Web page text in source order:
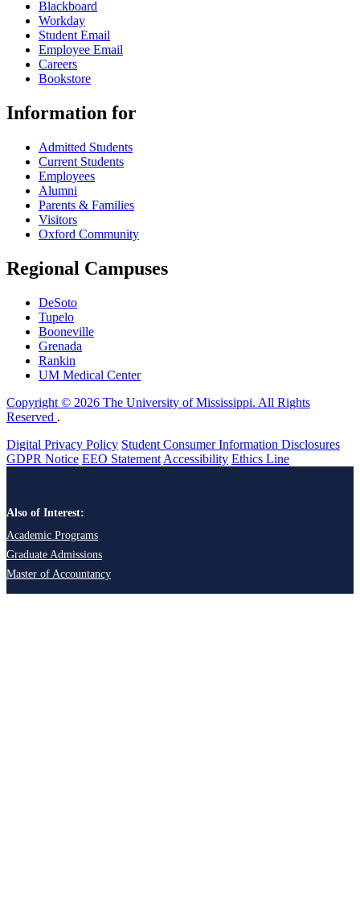
Blackboard
Workday
Student Email
Employee Email
Careers
Bookstore
Information for
Admitted Students
Current Students
Employees
Alumni
Parents & Families
Visitors
Oxford Community
Regional Campuses
DeSoto
Tupelo
Booneville
Grenada
Rankin
UM Medical Center
Copyright © 2026 The University of Mississippi. All Rights
Reserved .
Digital Privacy Policy Student Consumer Information Disclosures
GDPR Notice EEO Statement Accessibility Ethics Line
Also of Interest:
Academic Programs
Graduate Admissions
Master of Accountancy